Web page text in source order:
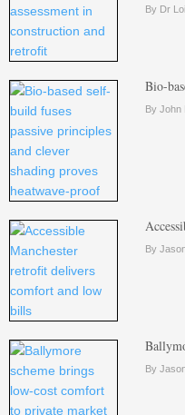
By Dr
Bio-
By John
By
By